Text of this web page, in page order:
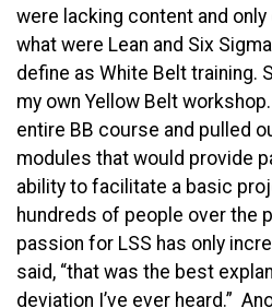
were lacking content and
what were Lean and Six
define as White Belt training.
my own Yellow Belt
entire BB course and pulled
modules that would provide
ability to facilitate a basic
hundreds of people over the
passion for LSS has only
said, “that was the best
deviation I’ve ever heard.”